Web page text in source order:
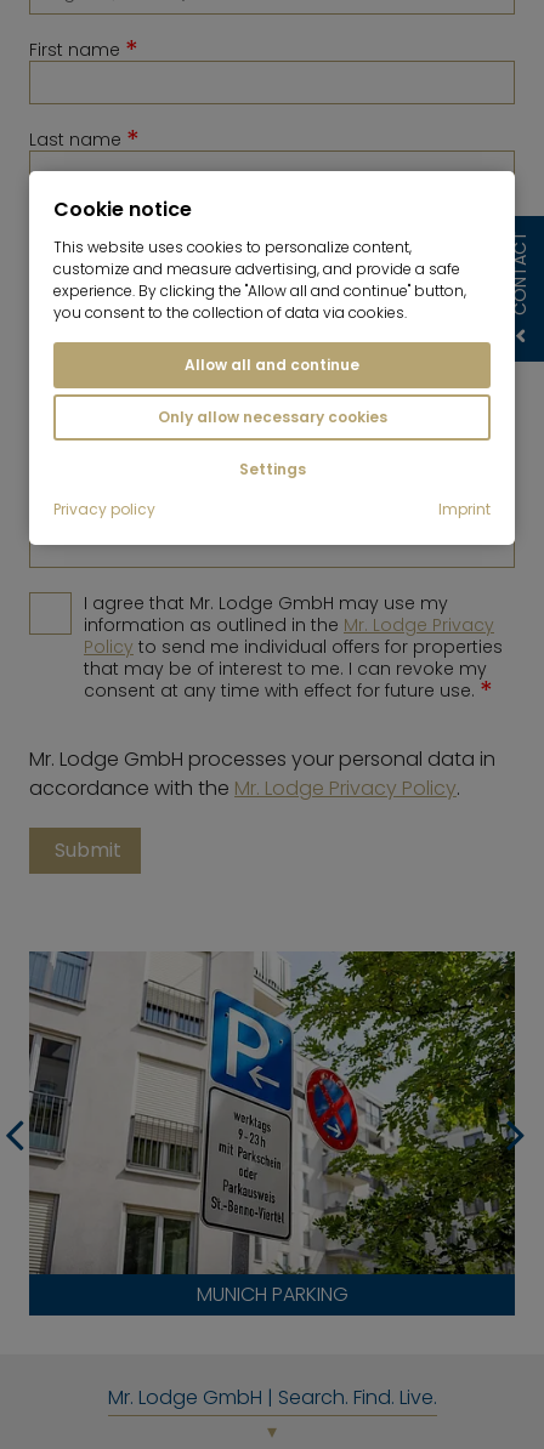
First name *
Last name *
E-Mail*
I agree that Mr. Lodge GmbH may use my
information as outlined in the Mr. Lodge Privacy
Policy to send me individual offers for properties
that may be of interest to me. I can revoke my
consent at any time with effect for future use. *
Mr. Lodge GmbH processes your personal data in
accordance with the Mr. Lodge Privacy Policy.
Submit
MUNICH PARKING
Mr. Lodge GmbH | Search. Find. Live.
CONTACT
Cookie notice
This website uses cookies to personalize content,
customize and measure advertising, and provide a safe
experience. By clicking the "Allow all and continue" button,
you consent to the collection of data via cookies.
Allow all and continue
Only allow necessary cookies
Settings
Privacy policy
Imprint